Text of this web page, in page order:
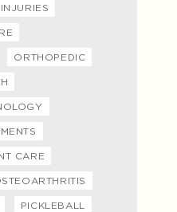
ORTHOPEDIC
CARE
PICKLEBALL